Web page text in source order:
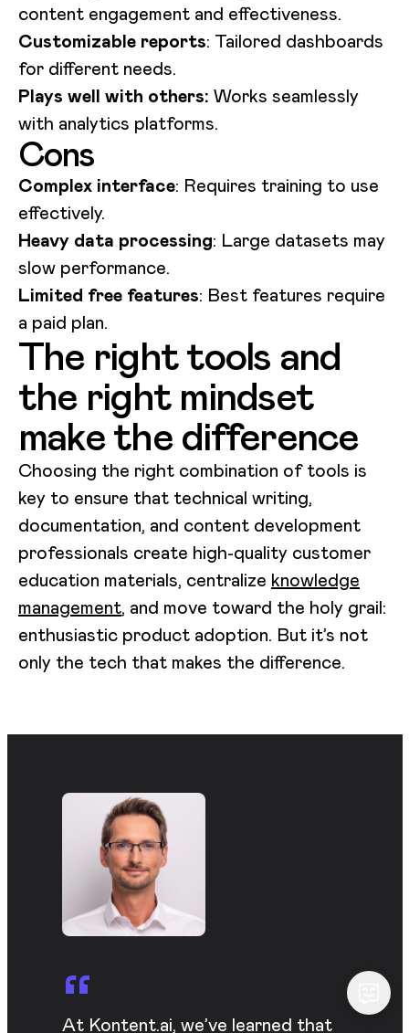
content engagement and effectiveness.
Customizable reports: Tailored dashboards
for different needs.
Plays well with others: Works seamlessly
with analytics platforms.
Cons
Complex interface: Requires training to use
effectively.
Heavy data processing: Large datasets may
slow performance.
Limited free features: Best features require
a paid plan.
The right tools and
the right mindset
make the difference
Choosing the right combination of tools is
key to ensure that technical writing,
documentation, and content development
professionals create high-quality customer
education materials, centralize knowledge
management, and move toward the holy grail:
enthusiastic product adoption. But it’s not
only the tech that makes the difference.
At Kontent.ai, we’ve learned that